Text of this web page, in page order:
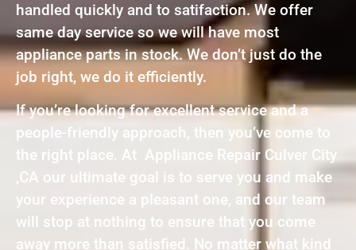
handled quickly and to satifaction. We offer
same day service so we will have most
appliance parts in stock. We don’t just do the
job right, we do it efficiently.
If you’re looking for excellent service and a
people-friendly approach, then you’ve come to
the right place. At Appliance Repair Culver City
,CA our ultimate goal is to serve you and make
your experience a pleasant one, and our team
will stop at nothing to ensure that you come
away more than satisfied. No matter what kind